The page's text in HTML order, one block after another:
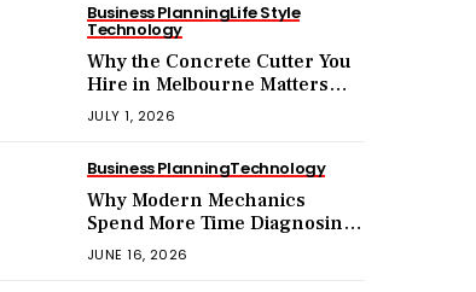
Business PlanningLife Style
Technology
Why the Concrete Cutter You
Hire in Melbourne Matters
More Than the Price You Pay?
JULY 1, 2026
Business PlanningTechnology
Why Modern Mechanics
Spend More Time Diagnosing
Software Than Turning
Wrenches?
JUNE 16, 2026